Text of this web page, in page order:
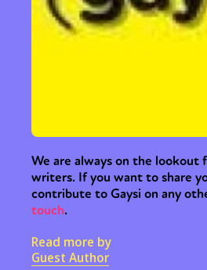
Sexuality
or visit our digital archive
We are always on the lookout
writers. If you want to share
contribute to Gaysi on any
touch.
Read more by
Guest Author